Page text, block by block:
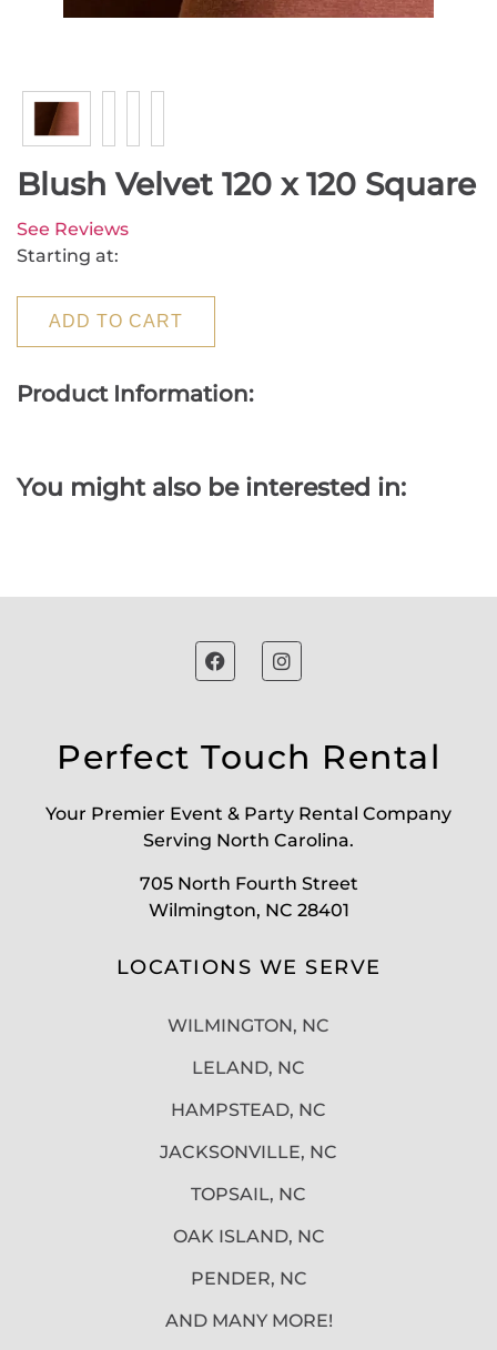
Blush Velvet 120 x 120 Square
See Reviews
Starting at:
ADD TO CART
Product Information:
You might also be interested in:
Perfect Touch Rental
Your Premier Event & Party Rental Company
Serving North Carolina.
705 North Fourth Street
Wilmington, NC 28401
LOCATIONS WE SERVE
WILMINGTON, NC
LELAND, NC
HAMPSTEAD, NC
JACKSONVILLE, NC
TOPSAIL, NC
OAK ISLAND, NC
PENDER, NC
AND MANY MORE!